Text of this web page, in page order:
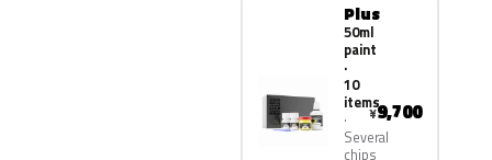
Plus
50ml
paint
·
10
items
Several
chips
¥9,700